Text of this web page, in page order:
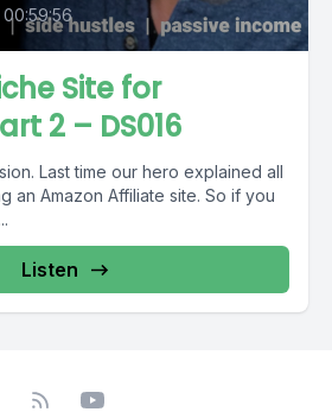
00:59:56
Site for
2 – DS016
Last time our hero explained all
an Amazon Affiliate site. So if you
Listen